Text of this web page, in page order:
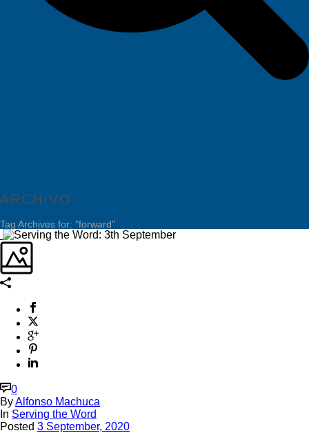
ARCHIVO
Tag Archives for: "forward"
0
ByAlfonso Machuca
In Serving the Word
Posted 3 September, 2020